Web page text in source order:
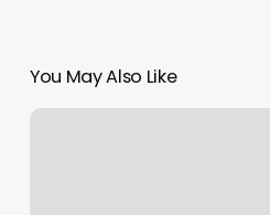
You May Also Like